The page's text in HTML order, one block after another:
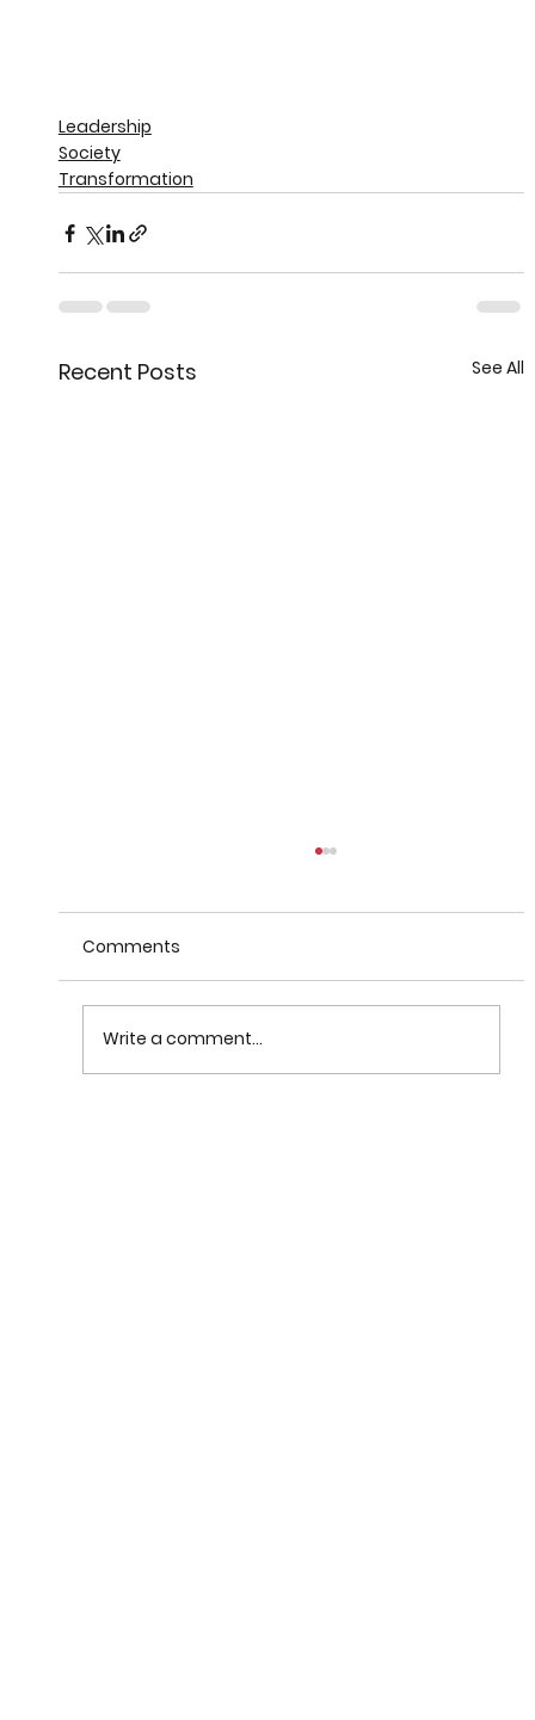
Leadership
Society
Transformation
Recent Posts See All
Comments
Write a comment...